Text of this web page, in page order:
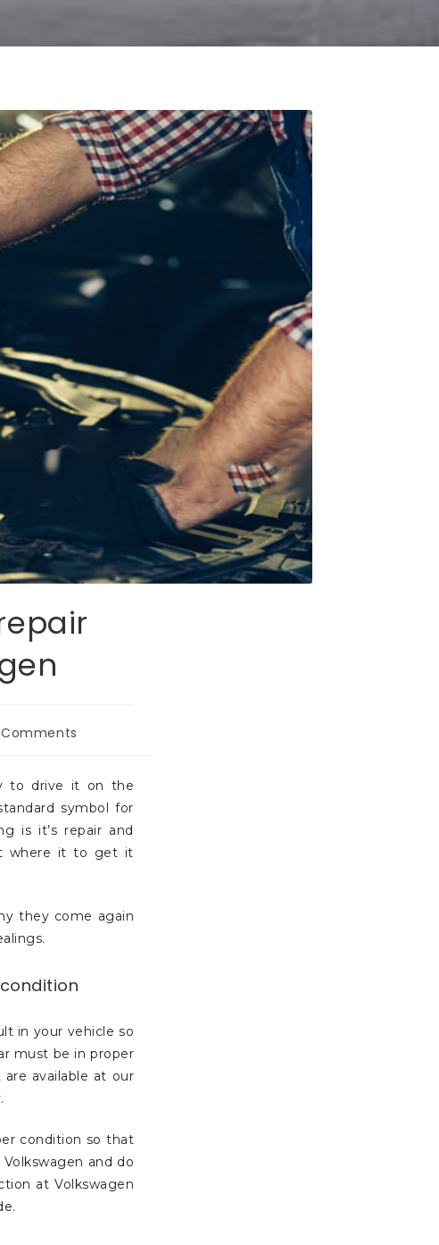
to drive it on the
symbol for
is it’s repair and
where it to get it
they come again
in your vehicle so
must be in proper
available at our
condition so that
and do
at Volkswagen